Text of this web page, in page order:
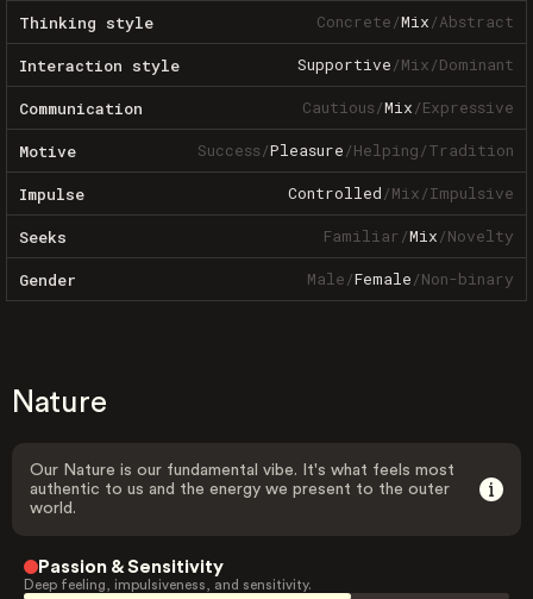
Thinking style Concrete/Mix/Abstract
Interaction style Supportive/Mix/Dominant
Communication Cautious/Mix/Expressive
Motive Success/Pleasure/Helping/Tradition
Impulse Controlled/Mix/Impulsive
Seeks Familiar/Mix/Novelty
Gender Male/Female/Non-binary
Nature
Our Nature is our fundamental vibe. It's what feels most
authentic to us and the energy we present to the outer
world.
Passion & Sensitivity
Deep feeling, impulsiveness, and sensitivity.